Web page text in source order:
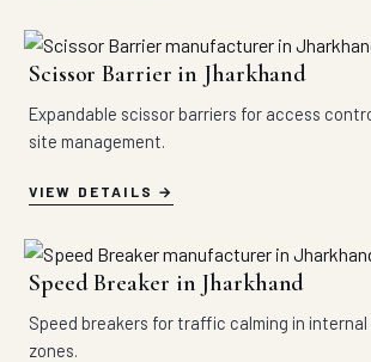
Scissor Barrier in Jharkhand
Expandable scissor barriers for access
site management.
VIEW DETAILS
Speed Breaker in Jharkhand
Speed breakers for traffic calming in
zones.